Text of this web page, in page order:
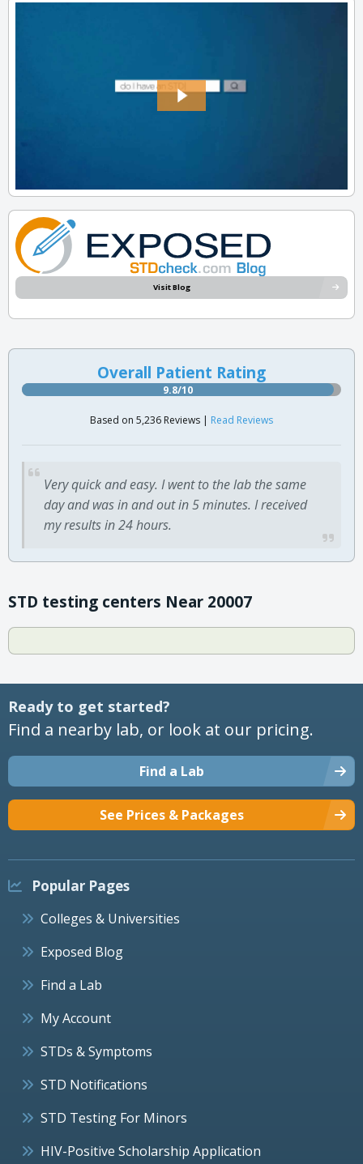
Visit Blog
Overall Patient Rating
9.8/10
Based on 5,236 Reviews | Read Reviews
Very quick and easy. I went to the lab the same
day and was in and out in 5 minutes. I received
my results in 24 hours.
STD testing centers Near 20007
Ready to get started?
Find a nearby lab, or look at our pricing.
Find a Lab
See Prices & Packages
Popular Pages
Colleges & Universities
Exposed Blog
Find a Lab
My Account
STDs & Symptoms
STD Notifications
STD Testing For Minors
HIV-Positive Scholarship Application